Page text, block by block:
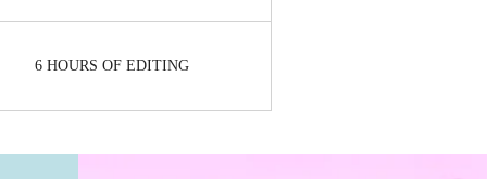
6 HOURS OF EDITING